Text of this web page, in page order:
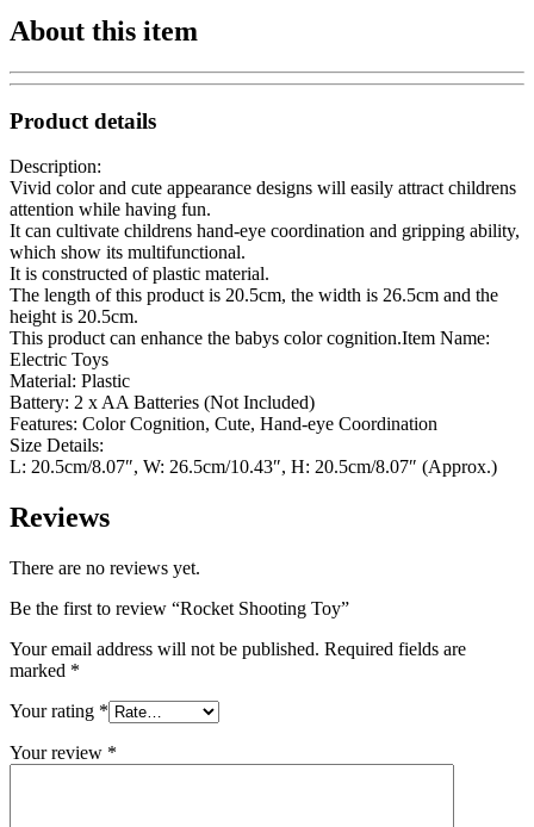
About this item
Product details
Description:
Vivid color and cute appearance designs will easily attract childrens
attention while having fun.
It can cultivate childrens hand-eye coordination and gripping ability,
which show its multifunctional.
It is constructed of plastic material.
The length of this product is 20.5cm, the width is 26.5cm and the
height is 20.5cm.
This product can enhance the babys color cognition.Item Name:
Electric Toys
Material: Plastic
Battery: 2 x AA Batteries (Not Included)
Features: Color Cognition, Cute, Hand-eye Coordination
Size Details:
L: 20.5cm/8.07″, W: 26.5cm/10.43″, H: 20.5cm/8.07″ (Approx.)
Reviews
There are no reviews yet.
Be the first to review “Rocket Shooting Toy”
Your email address will not be published. Required fields are
marked *
Your rating *
Your review *